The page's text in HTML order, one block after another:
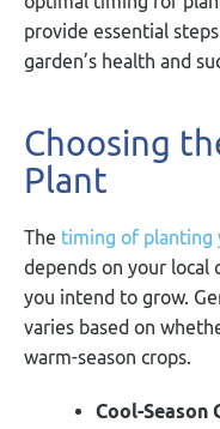
provide essential
garden’s health and
Choosing
Plant
The timing of planting
depends on your local
you intend to grow.
varies based on
warm-season crops.
Cool-Season